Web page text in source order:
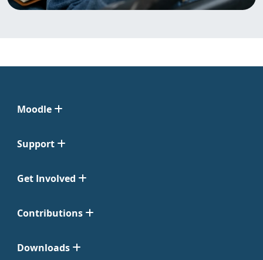
Moodle
Support
Get Involved
Contributions
Downloads